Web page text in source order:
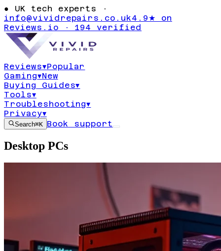
● UK tech experts ·
info@vividrepairs.co.uk4.9★ on
Reviews.io · 194 verified
Reviews▾Popular
Gaming▾New
Buying Guides▾
Tools▾
Troubleshooting▾
Privacy▾
Search⌘K Book support
Desktop PCs